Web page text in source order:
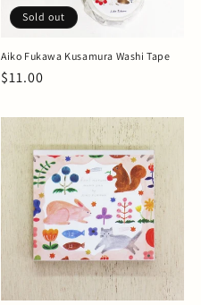
Sold out
Aiko Fukawa Kusamura Washi Tape
Regular
$11.00